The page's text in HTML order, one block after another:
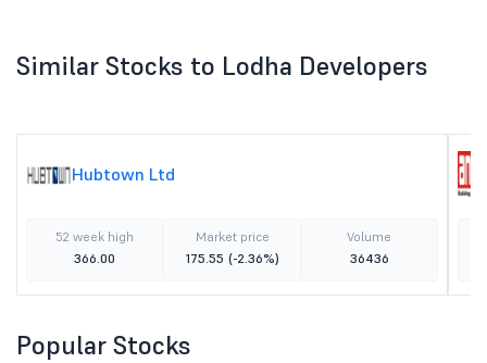
Similar Stocks to Lodha Developers
Hubtown Ltd
52 week high
366.00
Market price
175.55 (-2.36%)
Volume
36436
Popular Stocks